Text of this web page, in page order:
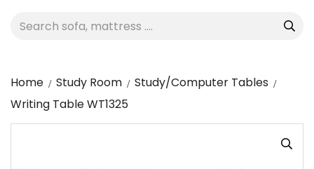
Home Study Room
Study/Computer Tables
Writing Table WT1325